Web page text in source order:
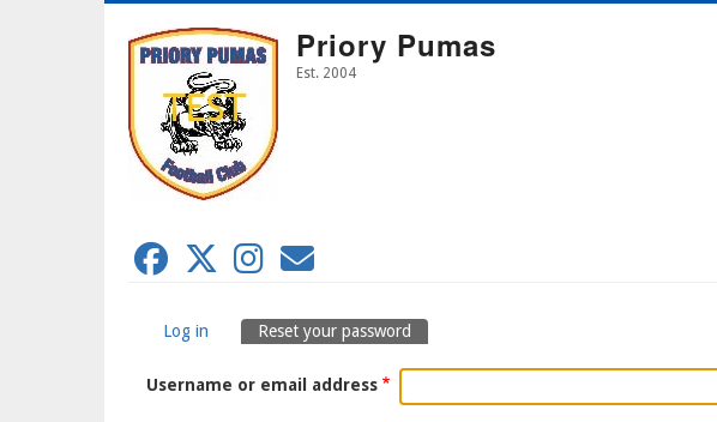
Priory Pumas
Est. 2004
Primary
Tabs
Log in Reset your password
Username or email address